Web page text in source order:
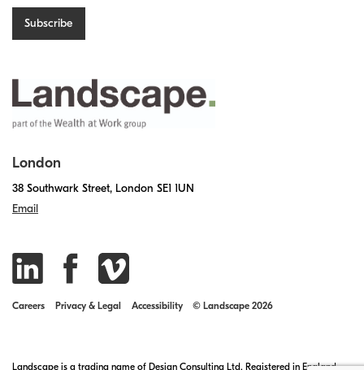
London
38 Southwark Street, London SE1 1UN
Email
Careers Privacy & Legal Accessibility © Landscape 2026
Landscape is a trading name of Design Consulting Ltd. Registered in England